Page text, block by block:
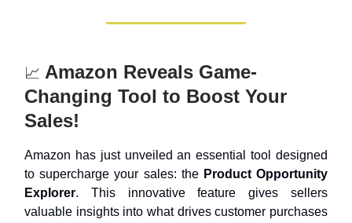
📈 Amazon Reveals Game-
Changing Tool to Boost Your
Sales!
Amazon has just unveiled an essential tool designed
to supercharge your sales: the Product Opportunity
Explorer. This innovative feature gives sellers
valuable insights into what drives customer purchases